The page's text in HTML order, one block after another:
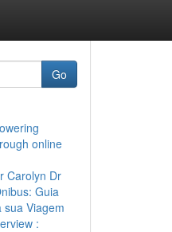
Go
online
Carolyn Dr
Guia
sua Viagem
: